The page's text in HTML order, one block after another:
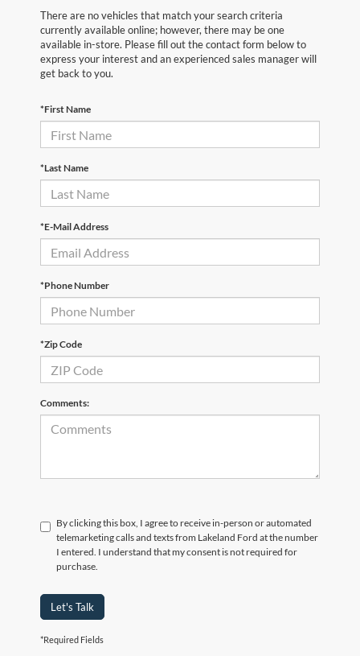
There are no vehicles that match your search criteria
currently available online; however, there may be one
available in-store. Please fill out the contact form below to
express your interest and an experienced sales manager will
get back to you.
*First Name
*Last Name
*E-Mail Address
*Phone Number
*Zip Code
Comments:
By clicking this box, I agree to receive in-person or automated
telemarketing calls and texts from Lakeland Ford at the number
I entered. I understand that my consent is not required for
purchase.
Let's Talk
*Required Fields